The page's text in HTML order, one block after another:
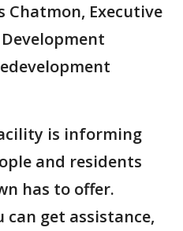
Chatmon, Executive
is informing
and residents
has to offer.
get assistance,